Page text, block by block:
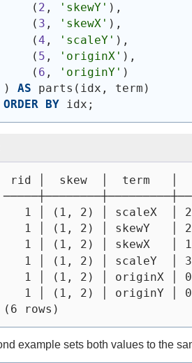
( 2 , 'skewY' ) ,
( 3 , 'skewX' ) ,
(4 , 'scaleY' ) ,
( 5 , 'originX' ) ,
( 6 , 'originY' )
)
AS parts ( idx, term )
ORDER
BY idx;
rid │  skew  │  term   │
1 │ (1, 2) │ scaleX  │
1 │ (1, 2) │ skewY   │
1 │ (1, 2) │ skewX   │
1 │ (1, 2) │ scaleY  │
1 │ (1, 2) │ originX │
1 │ (1, 2) │ originY │
(6 rows)
example sets both values to the